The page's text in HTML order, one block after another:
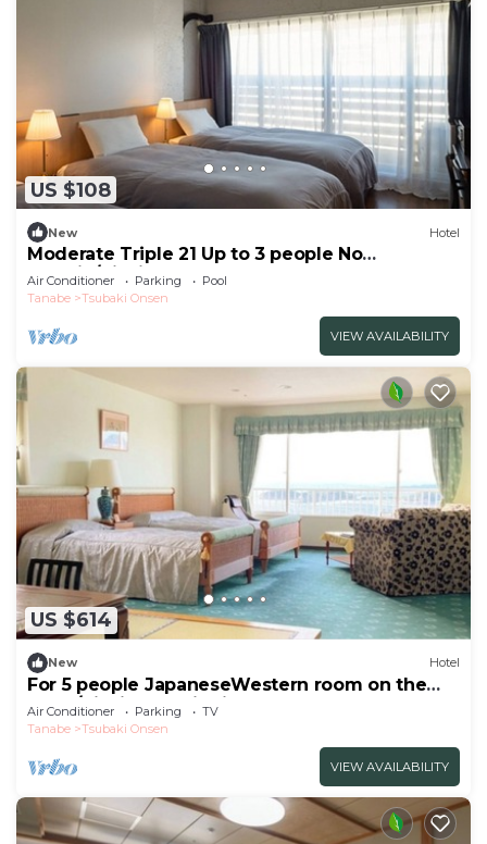
US $108
New Hotel
Moderate Triple 21 Up to 3 people No
smokin/Nishimuro-gun Wakayama
Air Conditioner Parking
Pool
Tanabe
Tsubaki Onsen
VIEW AVAILABILITY
US $614
New Hotel
For 5 people JapaneseWestern room on the
top fl/Nishimuro District Wakayama
Air Conditioner Parking
TV
Tanabe
Tsubaki Onsen
VIEW AVAILABILITY